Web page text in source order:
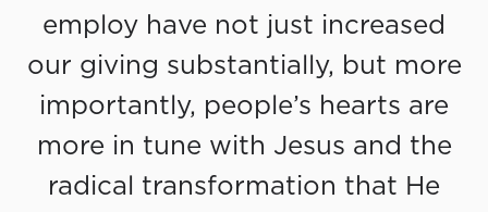
employ have not just increased
our giving substantially, but more
importantly, people’s hearts are
more in tune with Jesus and the
radical transformation that He